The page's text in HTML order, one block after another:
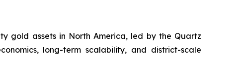
gold assets in North America, led by the Quartz
long-term scalability, and district-scale